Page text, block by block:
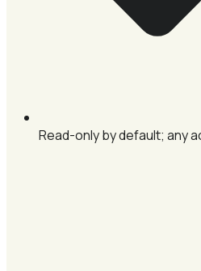
Read-only by default; any